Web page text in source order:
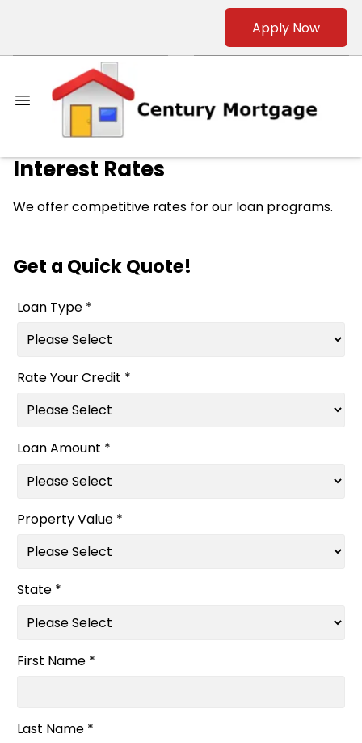
Apply Now
Interest Rates
We offer competitive rates for our loan programs.
Get a Quick Quote!
Loan Type *
Rate Your Credit *
Loan Amount *
Property Value *
State *
First Name *
Last Name *